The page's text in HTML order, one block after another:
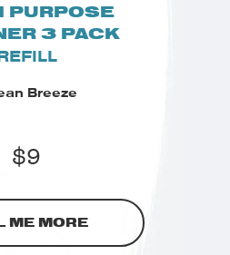
PURPOSE
3 PACK
Breeze
$9
ME MORE